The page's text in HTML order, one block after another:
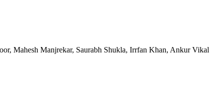
Mahesh Manjrekar, Saurabh Shukla, Irrfan Khan, Ankur Vikal